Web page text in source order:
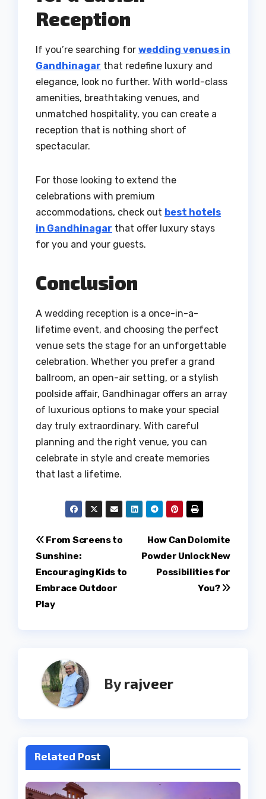
Reception
If you’re searching for wedding venues in
Gandhinagar that redefine luxury and
elegance, look no further. With world-class
amenities, breathtaking venues, and
unmatched hospitality, you can create a
reception that is nothing short of
spectacular.
For those looking to extend the
celebrations with premium
accommodations, check out best hotels
in Gandhinagar that offer luxury stays
for you and your guests.
Conclusion
A wedding reception is a once-in-a-
lifetime event, and choosing the perfect
venue sets the stage for an unforgettable
celebration. Whether you prefer a grand
ballroom, an open-air setting, or a stylish
poolside affair, Gandhinagar offers an array
of luxurious options to make your special
day truly extraordinary. With careful
planning and the right venue, you can
celebrate in style and create memories
that last a lifetime.
Post
navigation
How Can Dolomite
Powder Unlock New
Possibilities for
You?
From Screens to
Sunshine:
Encouraging Kids to
Embrace Outdoor
Play
Byrajveer
Related Post